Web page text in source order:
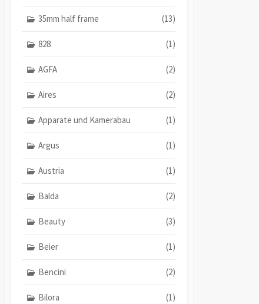
35mm half frame (13)
828 (1)
AGFA (2)
Aires (2)
Apparate und Kamerabau (1)
Argus (1)
Austria (1)
Balda (2)
Beauty (3)
Beier (1)
Bencini (2)
Bilora (1)